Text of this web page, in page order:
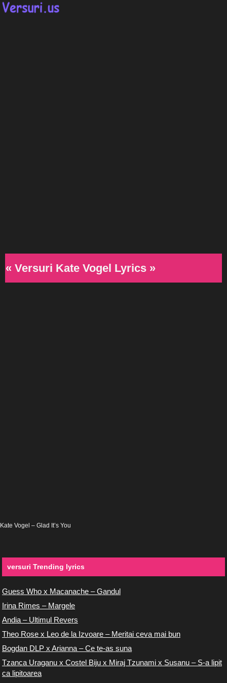
« Versuri Kate Vogel Lyrics »
Kate Vogel – Glad It’s You
versuri Trending lyrics
Guess Who x Macanache – Gandul
Irina Rimes – Margele
Andia – Ultimul Revers
Theo Rose x Leo de la Izvoare – Meritai ceva mai bun
Bogdan DLP x Arianna – Ce te-as suna
Tzanca Uraganu x Costel Biju x Miraj Tzunami x Susanu – S-a lipit
ca lipitoarea